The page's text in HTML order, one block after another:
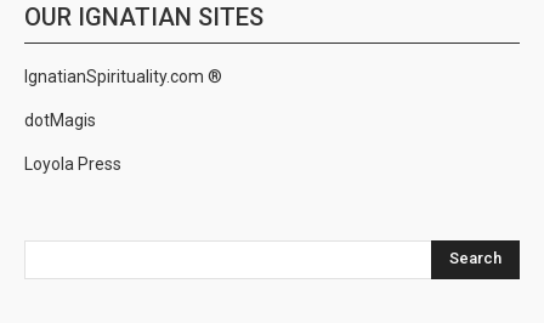
OUR IGNATIAN SITES
IgnatianSpirituality.com ®
dotMagis
Loyola Press
Search